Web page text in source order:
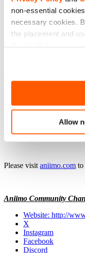
non-essential
necessary cookies.
the placement and
Allow
FunPlus
Aniimo is a free-to-play,
players explore the
magical Aniimo
Players will explore
and master dynamic
Please visit aniimo.com to
Aniimo Community
Website: http://
X
Instagram
Facebook
Discord